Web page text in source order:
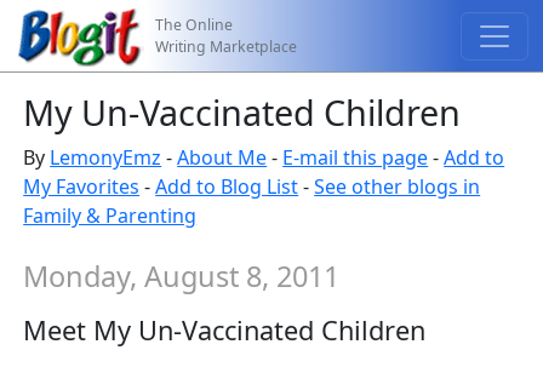
The Online
Writing Marketplace
My Un-Vaccinated Children
By LemonyEmz -About Me- E-mail this page-Add to
My Favorites -Add to Blog List-See other blogs in
Family & Parenting
Monday, August 8, 2011
Meet My Un-Vaccinated Children